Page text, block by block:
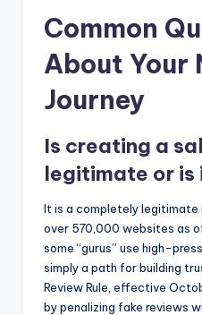
Common
About Your
Journey
Is creating a
legitimate or is
It is a completely
over 570,000 websites as
some “gurus” use high-
simply a path for building
Review Rule, effective
by penalizing fake reviews